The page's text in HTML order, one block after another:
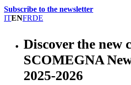
Subscribe to the newsletter
ITENFRDE
Discover the new
SCOMEGNA
2025-2026